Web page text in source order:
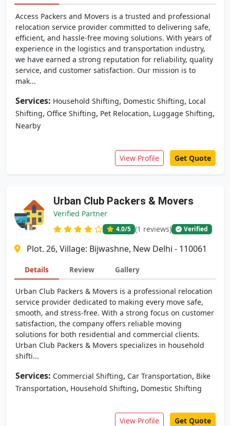
Access Packers and Movers is a trusted and professional
relocation service provider committed to delivering safe,
efficient, and hassle-free moving solutions. With years of
experience in the logistics and transportation industry,
we have earned a strong reputation for reliability, quality
service, and customer satisfaction. Our mission is to
mak...
Services: Household Shifting, Domestic Shifting, Local
Shifting, Office Shifting, Pet Relocation, Luggage Shifting,
Nearby
View Profile Get Quote
Urban Club Packers & Movers
Verified Partner
4.0/5 (1 reviews) Verified
Plot. 26, Village: Bijwashne, New Delhi - 110061
Details Review Gallery
Urban Club Packers & Movers is a professional relocation
service provider dedicated to making every move safe,
smooth, and stress-free. With a strong focus on customer
satisfaction, the company offers reliable moving
solutions for both residential and commercial clients.
Urban Club Packers & Movers specializes in household
shifti...
Services: Commercial Shifting, Car Transportation, Bike
Transportation, Household Shifting, Domestic Shifting
View Profile Get Quote